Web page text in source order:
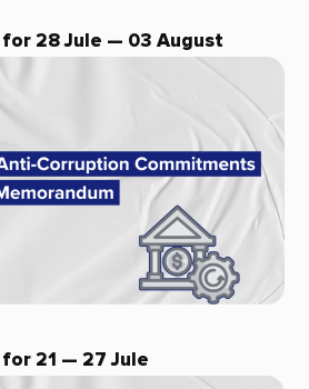
28 Jule — 03 August
21 — 27 Jule